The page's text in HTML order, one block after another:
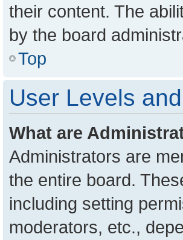
their content. The
by the board
Top
User Levels
What are
Administrators are
the entire board.
including setting
moderators, etc.,